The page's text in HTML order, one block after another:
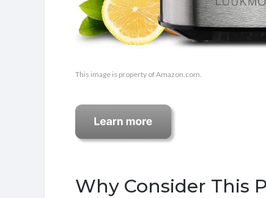
This image is property of Amazon.com.
Why Consider This